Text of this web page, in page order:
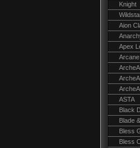
Knight
Aion
Apex
ASTA
Black
Blade
Bless
Bless